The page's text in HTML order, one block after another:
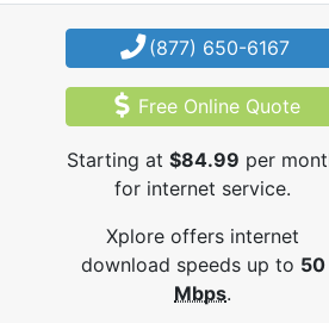
(877) 650-6167
Free Online Quote
Starting at$84.99 per
for internet service.
Xplore offers internet
download speeds up to 50
Mbps.